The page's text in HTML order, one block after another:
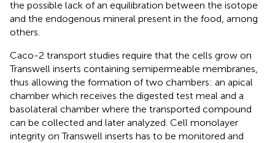
the possible lack of an equilibration between the isotope
and the endogenous mineral present in the food, among
others.
Caco-2 transport studies require that the cells grow on
Transwell inserts containing semipermeable membranes,
thus allowing the formation of two chambers: an apical
chamber which receives the digested test meal and a
basolateral chamber where the transported compound
can be collected and later analyzed. Cell monolayer
integrity on Transwell inserts has to be monitored and